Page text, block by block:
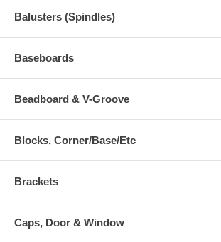
Balusters (Spindles)
Baseboards
Beadboard & V-Groove
Blocks, Corner/Base/Etc
Brackets
Caps, Door & Window